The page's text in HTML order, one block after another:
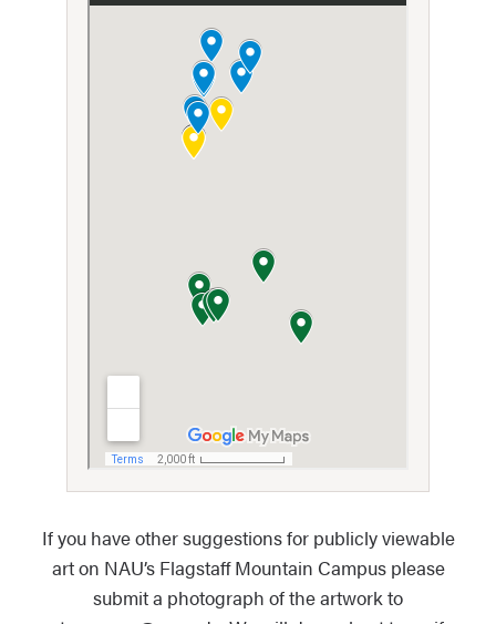
If you have other suggestions for publicly viewable
art on NAU’s Flagstaff Mountain Campus please
submit a photograph of the artwork to